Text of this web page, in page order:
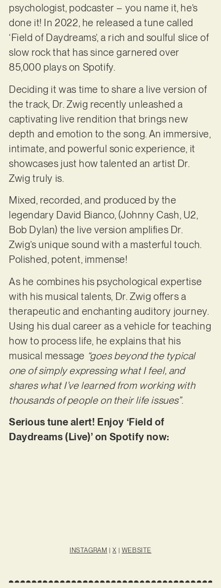
psychologist, podcaster – you name it, he’s
done it! In 2022, he released a tune called
‘Field of Daydreams’, a rich and soulful slice of
slow rock that has since garnered over
85,000 plays on Spotify.
Deciding it was time to share a live version of
the track, Dr. Zwig recently unleashed a
captivating live rendition that brings new
depth and emotion to the song. An immersive,
intimate, and powerful sonic experience, it
showcases just how talented an artist Dr.
Zwig truly is.
Mixed, recorded, and produced by the
legendary David Bianco, (Johnny Cash, U2,
Bob Dylan) the live version amplifies Dr.
Zwig’s unique sound with a masterful touch.
Polished, potent, immense!
As he combines his psychological expertise
with his musical talents, Dr. Zwig offers a
therapeutic and enchanting auditory journey.
Using his dual career as a vehicle for teaching
how to process life, he explains that his
musical message “goes beyond the typical
one of simply expressing what I feel, and
shares what I’ve learned from working with
thousands of people on their life issues”.
Serious tune alert! Enjoy ‘Field of
Daydreams (Live)’ on Spotify now:
INSTAGRAM |X | WEBSITE